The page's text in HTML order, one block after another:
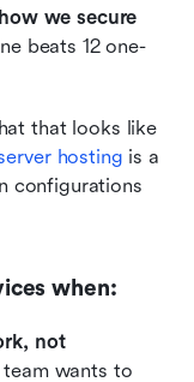
we secure
beats 12 one-
that looks like
hosting is a
configurations
when:
not
wants to